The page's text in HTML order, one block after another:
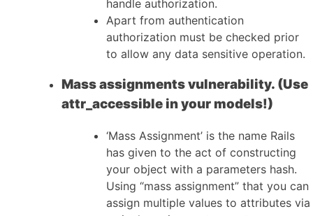
handle authorization.
Apart from authentication
authorization must be checked prior
to allow any data sensitive operation.
Mass assignments vulnerability. (Use
attr_accessible in your models!)
‘Mass Assignment’ is the name Rails
has given to the act of constructing
your object with a parameters hash.
Using “mass assignment” that you can
assign multiple values to attributes via